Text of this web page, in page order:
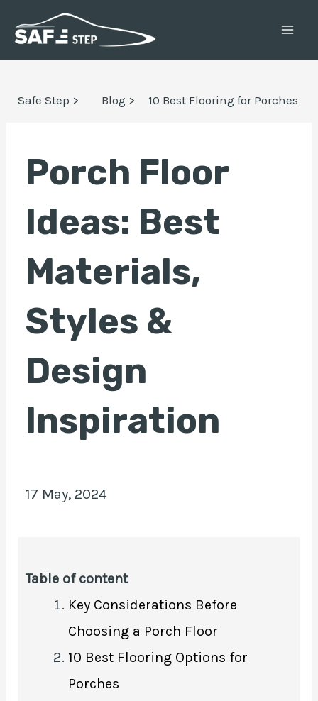
Safe Step > Blog > 10 Best Flooring for Porches
Porch Floor
Ideas: Best
Materials,
Styles &
Design
Inspiration
17 May, 2024
Table of content
Key Considerations Before
Choosing a Porch Floor
10 Best Flooring Options for
Porches
Post
navigation